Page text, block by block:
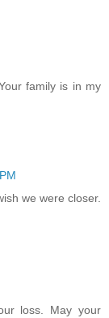
family is in my
we were closer.
loss. May your